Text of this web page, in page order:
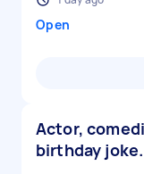
Open
Actor,
birthday joke.